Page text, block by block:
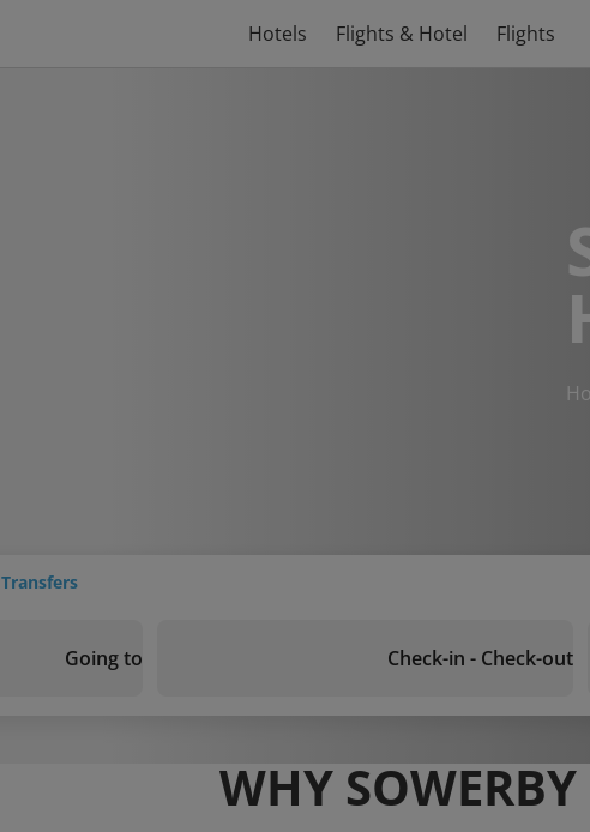
Hotels Flights & Hotel Flights
Transfers
Going to Check-in - Check-out
WHY